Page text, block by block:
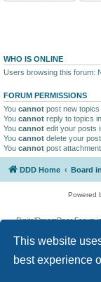
This website
best experience
WHO IS ONLINE
Users browsing this forum:
FORUM PERMISSIONS
You cannot post new
You cannot reply to topics
You cannot edit your posts
You cannot delete your
You cannot post
DDD Home Board
Powered
DigitalDreamDoor Forum
given its visitors the
has no control and
used. If you read or